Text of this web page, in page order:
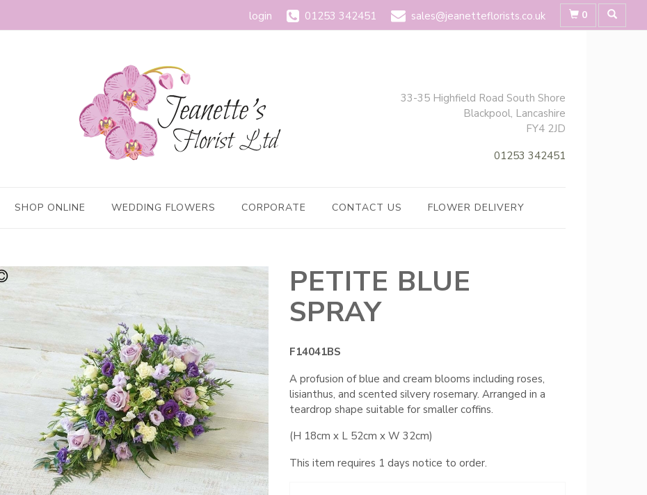
login 01253 342451 sales@jeanetteflorists.co.uk 0
33-35 Highfield Road South Shore
Blackpool, Lancashire
FY4 2JD
01253 342451
SHOP ONLINE WEDDING FLOWERS CORPORATE CONTACT US FLOWER DELIVERY
PETITE BLUE
SPRAY
F14041BS
A profusion of blue and cream blooms including roses,
lisianthus, and scented silvery rosemary. Arranged in a
teardrop shape suitable for smaller coffins.
(H 18cm x L 52cm x W 32cm)
This item requires 1 days notice to order.